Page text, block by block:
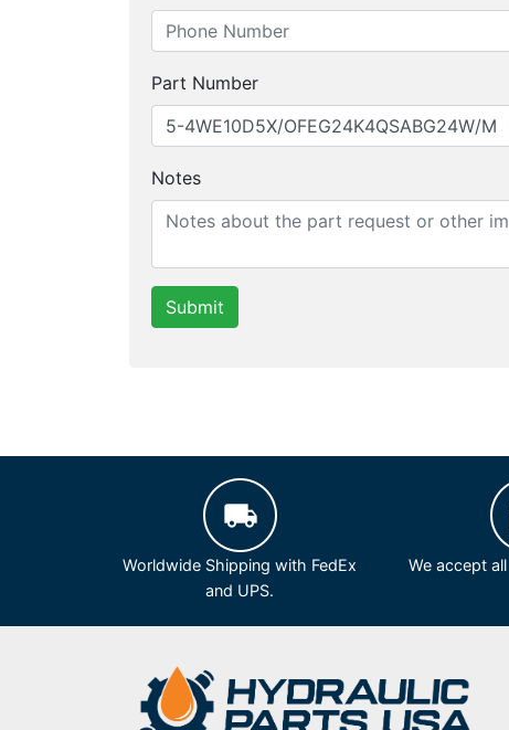
Part Number
Notes
Submit
Worldwide Shipping with FedEx
and UPS.
We accept